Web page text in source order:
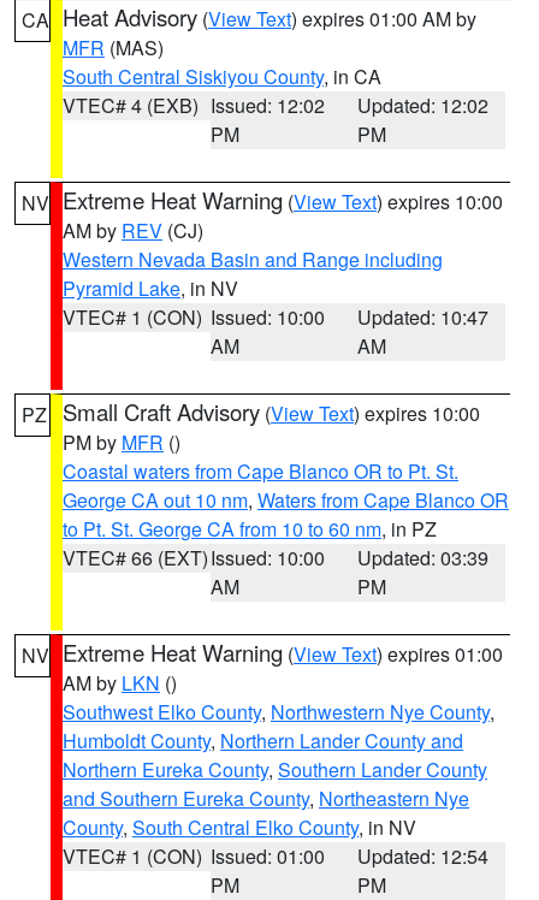
CA Heat Advisory (View Text) expires 01:00 AM by
MFR (MAS)
South Central Siskiyou County, in CA
VTEC# 4 (EXB) Issued: 12:02
PM
Updated: 12:02
PM
NV Extreme Heat Warning (View Text) expires 10:00
AM by REV (CJ)
Western Nevada Basin and Range including
Pyramid Lake, in NV
VTEC# 1 (CON) Issued: 10:00
AM
Updated: 10:47
AM
PZ Small Craft Advisory (View Text) expires 10:00
PM by MFR ()
Coastal waters from Cape Blanco OR to Pt. St.
George CA out 10 nm, Waters from Cape Blanco OR
to Pt. St. George CA from 10 to 60 nm, in PZ
VTEC# 66 (EXT)Issued: 10:00
AM
Updated: 03:39
PM
NV Extreme Heat Warning (View Text) expires 01:00
AM by LKN ()
Southwest Elko County, Northwestern Nye County,
Humboldt County, Northern Lander County and
Northern Eureka County, Southern Lander County
and Southern Eureka County, Northeastern Nye
County, South Central Elko County, in NV
VTEC# 1 (CON) Issued: 01:00
PM
Updated: 12:54
PM